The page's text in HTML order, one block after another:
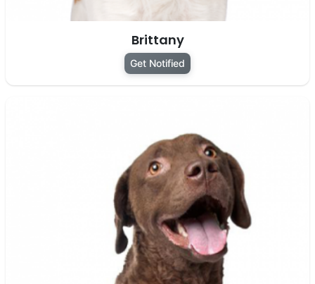
Brittany
Get Notified